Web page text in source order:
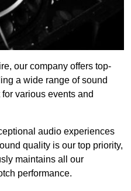
our company offers top-
a wide range of sound
various events and
audio experiences
quality is our top priority,
maintains all our
performance.